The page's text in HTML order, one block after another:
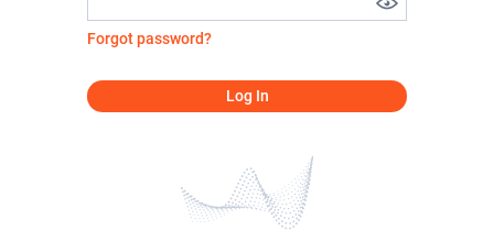
Forgot password?
Log In